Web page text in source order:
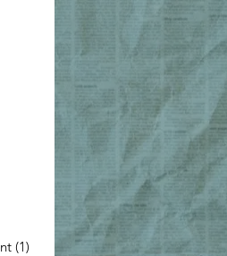
(1) 1 post